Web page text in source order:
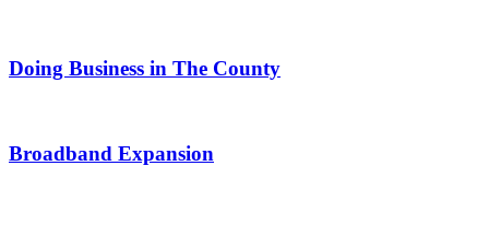
Doing Business in The County
Broadband Expansion